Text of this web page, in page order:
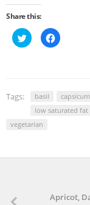
Share this:
Click
to
share
window)
Click
to
window)
Tags: basil
low saturated fat
vegetarian
Apricot,